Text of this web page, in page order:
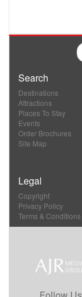
Search
Destinations
Attractions
Places To Stay
Events
Order Brochures
Site Map
Legal
Copyright
Privacy Policy
Terms & Conditions